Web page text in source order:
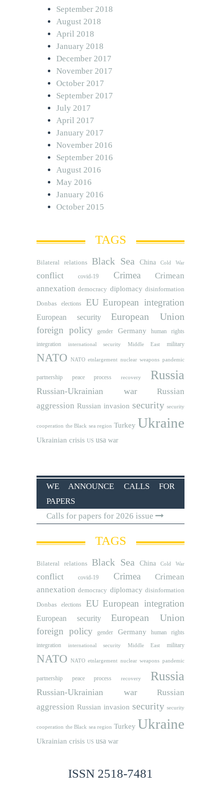
September 2018
August 2018
April 2018
January 2018
December 2017
November 2017
October 2017
September 2017
July 2017
April 2017
January 2017
November 2016
September 2016
August 2016
May 2016
January 2016
October 2015
TAGS
Bilateral relations Black Sea China Cold War
conflict covid-19 Crimea
Crimean
annexation democracy diplomacy disinformation
Donbas
elections EU European integration
European security European Union
foreign policy gender Germany human rights
integration international security Middle East military
NATO NATO etnlargement nuclear weapons pandemic
partnership peace process recovery Russia
Russian-Ukrainian war
Russian
aggression Russian invasion security security
cooperation the Black sea region Turkey Ukraine
Ukrainian crisis US usa war
WE ANNOUNCE CALLS FOR
PAPERS
Calls for papers for 2026 issue
TAGS
Bilateral relations Black Sea China Cold War
conflict covid-19 Crimea
Crimean
annexation democracy diplomacy disinformation
Donbas
elections EU European integration
European security European Union
foreign policy gender Germany human rights
integration international security Middle East military
NATO NATO etnlargement nuclear weapons pandemic
partnership peace process recovery Russia
Russian-Ukrainian war
Russian
aggression Russian invasion security security
cooperation the Black sea region Turkey Ukraine
Ukrainian crisis US usa war
ISSN 2518-7481